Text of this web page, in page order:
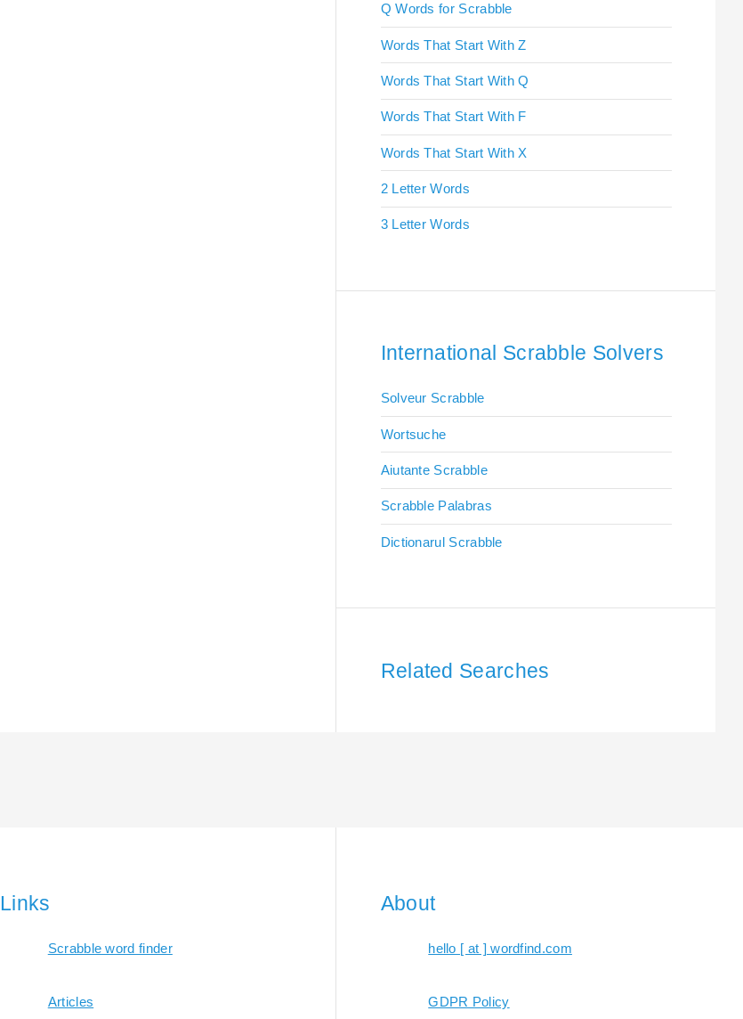
Q Words for Scrabble
Words That Start With Z
Words That Start With Q
Words That Start With F
Words That Start With X
2 Letter Words
3 Letter Words
International Scrabble Solvers
Solveur Scrabble
Wortsuche
Aiutante Scrabble
Scrabble Palabras
Dictionarul Scrabble
Related Searches
Links
Scrabble word finder
Articles
About
hello [ at ] wordfind.com
GDPR Policy